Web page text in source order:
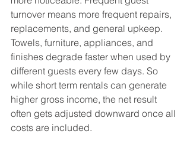
turnover means more frequent repairs,
replacements, and general upkeep.
Towels, furniture, appliances, and
finishes degrade faster when used by
different guests every few days. So
while short term rentals can generate
higher gross income, the net result
often gets adjusted downward once all
costs are included.